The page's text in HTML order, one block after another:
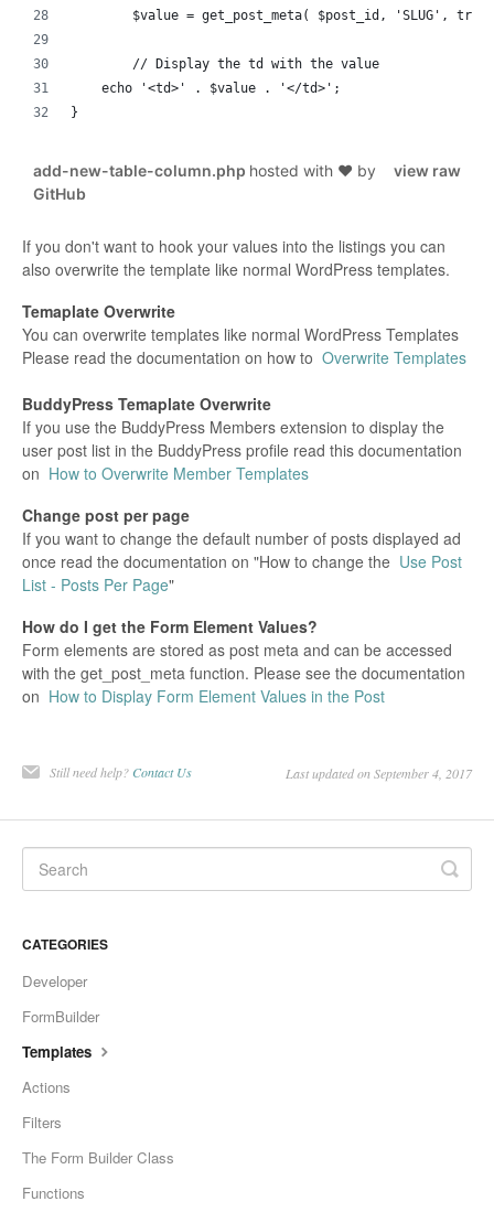
$value = get_post_meta( $post_id, 'SLUG',
	// Display the td with the value
    echo '<td>' . $value . '</td>';
}
view raw
add-new-table-column.php hosted with ❤ by
GitHub
If you don't want to hook your values into the listings you can
also overwrite the template like normal WordPress templates.
Temaplate Overwrite
You can overwrite templates like normal WordPress Templates
Please read the documentation on how to Overwrite Templates
BuddyPress Temaplate Overwrite
If you use the BuddyPress Members extension to display the
user post list in the BuddyPress profile read this documentation
on How to Overwrite Member Templates
Change post per page
If you want to change the default number of posts displayed ad
once read the documentation on "How to change the Use Post
List - Posts Per Page"
How do I get the Form Element Values?
Form elements are stored as post meta and can be accessed
with the get_post_meta function. Please see the documentation
on How to Display Form Element Values in the Post
Still need help? Contact Us Last updated on September 4, 2017
CATEGORIES
Developer
FormBuilder
Templates
Actions
Filters
The Form Builder Class
Functions